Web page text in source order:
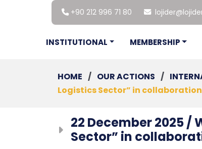
+90 212 996 71 80
INSTITUTIONAL MEMBERSHIP
HOME / OUR ACTIONS /
Logistics Sector” in
22 December 2025
Sector” in